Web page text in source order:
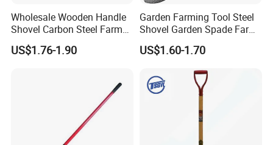
Wholesale Wooden Handle
Shovel Carbon Steel Farm
Tool for Africa Market
US$1.76-1.90
Garden Farming Tool Steel
Shovel Garden Spade Farm
Tools Hand Shovel
US$1.60-1.70